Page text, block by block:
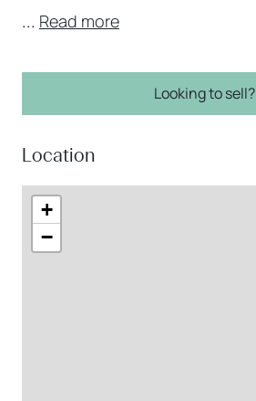
... Read more
Looking to sell?
Location
+
−